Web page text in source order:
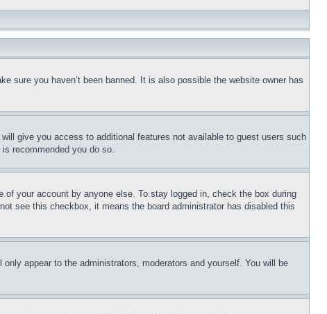
sure you haven’t been banned. It is also possible the website owner has
give you access to additional features not available to guest users such
recommended you do so.
your account by anyone else. To stay logged in, check the box during
see this checkbox, it means the board administrator has disabled this
only appear to the administrators, moderators and yourself. You will be